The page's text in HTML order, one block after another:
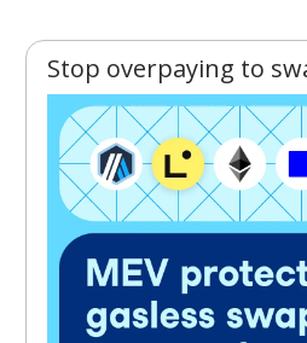
Stop overpaying to